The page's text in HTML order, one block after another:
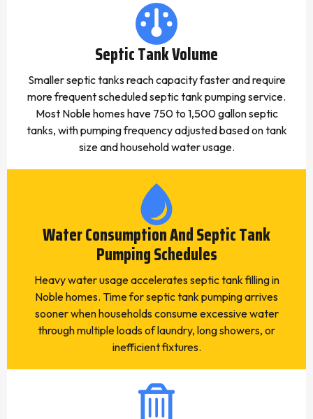
Septic Tank Volume
Smaller septic tanks reach capacity faster and require
more frequent scheduled septic tank pumping service.
Most Noble homes have 750 to 1,500 gallon septic
tanks, with pumping frequency adjusted based on tank
size and household water usage.
Water Consumption And Septic Tank
Pumping Schedules
Heavy water usage accelerates septic tank filling in
Noble homes. Time for septic tank pumping arrives
sooner when households consume excessive water
through multiple loads of laundry, long showers, or
inefficient fixtures.